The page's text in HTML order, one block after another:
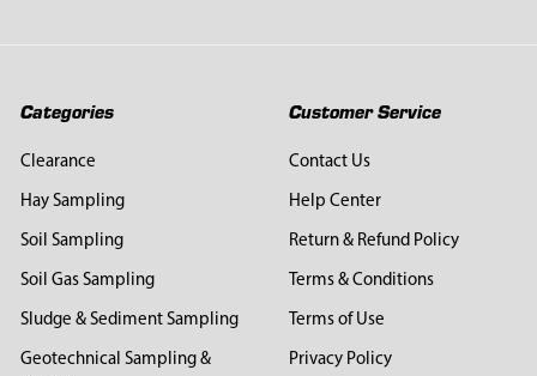
Categories
Clearance
Hay Sampling
Soil Sampling
Soil Gas Sampling
Sludge & Sediment Sampling
Geotechnical Sampling &
Customer Service
Contact Us
Help Center
Return & Refund Policy
Terms & Conditions
Terms of Use
Privacy Policy